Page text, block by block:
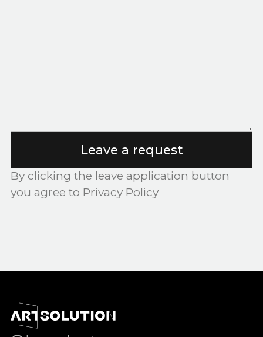
Leave a request
By clicking the leave application button
you agree to Privacy Policy